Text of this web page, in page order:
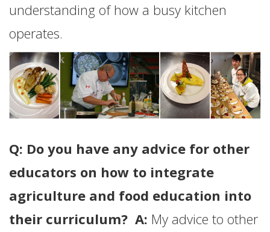
understanding of how a busy kitchen
operates.
Q: Do you have any advice for other
educators on how to integrate
agriculture and food education into
their curriculum? A: My advice to other